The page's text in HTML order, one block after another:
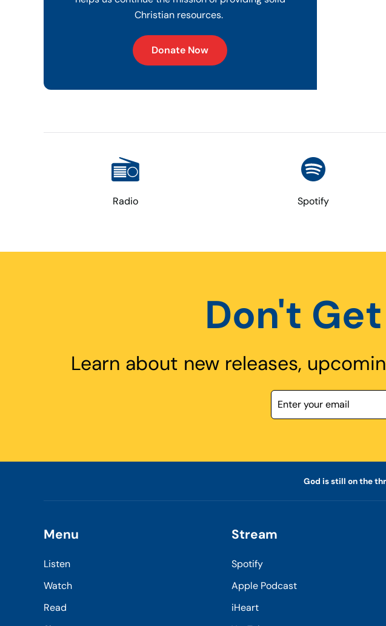
Christian resources.
Donate Now
Radio Spotify
Don't
Learn about new releases,
God is still on the
Menu
Listen
Watch
Read
Stream
Spotify
Apple Podcast
iHeart